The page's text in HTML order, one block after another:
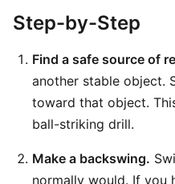
Step-by-Step
Find a safe source of
another stable object.
toward that object.
ball-striking drill.
Make a backswing.
normally would. If you